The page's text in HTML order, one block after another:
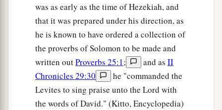
was as early as the time of Hezekiah, and
that it was prepared under his direction, as
he is known to have ordered a collection of
the proverbs of Solomon to be made and
written outProverbs 25:1; and as II
Chronicles 29:30
he "commanded the
Levites to sing praise unto the Lord with
the words of David." (Kitto, Encyclopedia)